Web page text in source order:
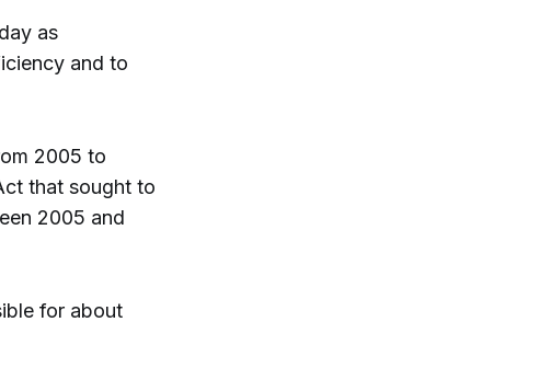
as
and to
2005 to
that sought to
2005 and
for about